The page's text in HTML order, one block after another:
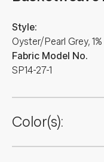
Fabric Model No.
SP14-27-1
Style:
Oyster/Pearl Grey, 1%
Color(s):